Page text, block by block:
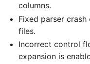
columns.
Fixed parser
files.
Incorrect control
expansion is